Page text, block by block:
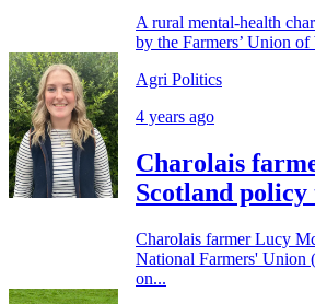
A rural mental-health
by the Farmers’ Union
Agri Politics
4 years ago
Charolais
Scotland policy
Charolais farmer Lucy
National Farmers' Union
on...